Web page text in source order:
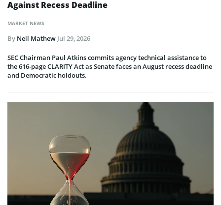
MARKET NEWS
Against Recess Deadline
By Neil Mathew Jul 29, 2026
SEC Chairman Paul Atkins commits agency technical assistance to
the 616-page CLARITY Act as Senate faces an August recess deadline
and Democratic holdouts.